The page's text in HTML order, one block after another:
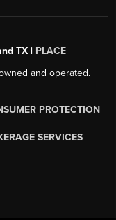
TX | PLACE
and operated.
PROTECTION
SERVICES